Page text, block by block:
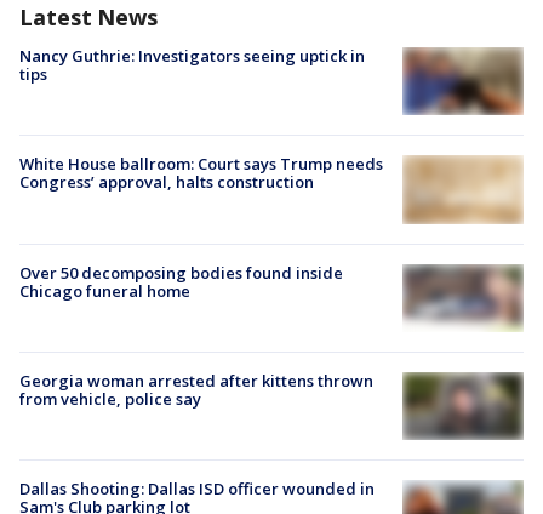
Latest News
Nancy Guthrie: Investigators seeing uptick in
tips
White House ballroom: Court says Trump needs
Congress’ approval, halts construction
Over 50 decomposing bodies found inside
Chicago funeral home
Georgia woman arrested after kittens thrown
from vehicle, police say
Dallas Shooting: Dallas ISD officer wounded in
Sam's Club parking lot